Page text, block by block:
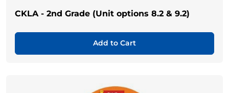
CKLA - 2nd Grade (Unit options 8.2 & 9.2)
Add to Cart